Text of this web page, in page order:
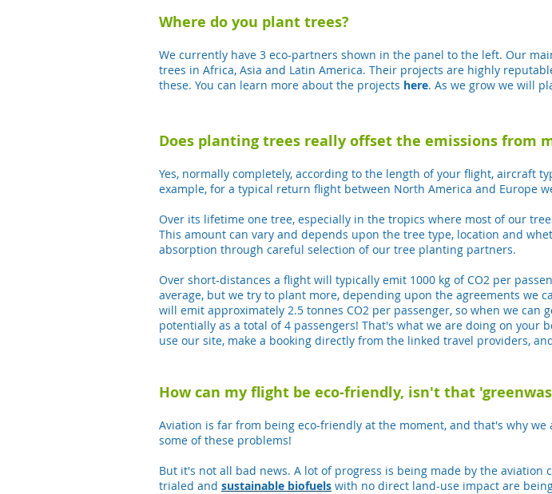
Where do you plant trees?
We currently have 3 eco-partners shown in the panel to the left. Our
trees in Africa, Asia and Latin America. Their projects are highly
these. You can learn more about the projects here. As we grow we will
Does planting trees really offset the emissions from
Yes, normally completely, according to the length of your flight, aircraft
example, for a typical return flight between North America and Europe
Over its lifetime one tree, especially in the tropics where most of our
This amount can vary and depends upon the tree type, location and
absorption through careful selection of our tree planting partners.
Over short-distances a flight will typically emit 1000 kg of CO2 per
average, but we try to plant more, depending upon the agreements we
will emit approximately 2.5 tonnes CO2 per passenger, so when we
potentially as a total of 4 passengers! That's what we are doing on your
use our site, make a booking directly from the linked travel providers,
How can my flight be eco-friendly, isn't that
Aviation is far from being eco-friendly at the moment, and that's why
some of these problems!
But it's not all bad news. A lot of progress is being made by the aviation
trialed and sustainable biofuels with no direct land-use impact are